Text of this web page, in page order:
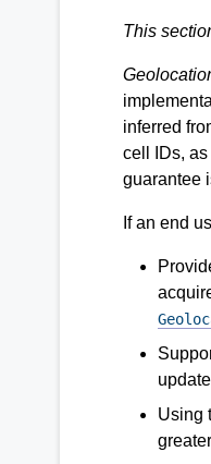
This
inferred
cell IDs,
guarantee
If an end
Using